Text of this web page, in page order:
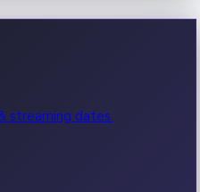
hits.
streaming dates.